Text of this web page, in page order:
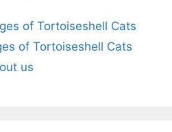
of Tortoiseshell Cats
of Tortoiseshell Cats
us